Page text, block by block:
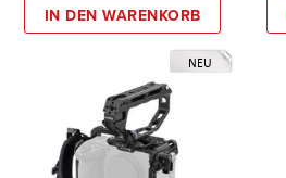
IN DEN WARENKORB
NEU